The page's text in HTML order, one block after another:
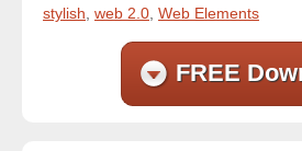
stylish web 2.0 Web Elements
FREE